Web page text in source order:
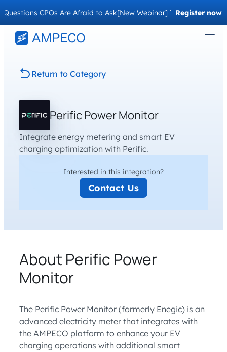
CPOs Are Afraid to Ask[New Webinar] The Migration
Register now
Return to Category
Perific Power Monitor
Integrate energy metering and smart EV
charging optimization with Perific.
Interested in this integration?
Contact Us
About Perific Power
Monitor
The Perific Power Monitor (formerly Enegic) is an
advanced electricity meter that integrates with
the AMPECO platform to enhance your EV
charging operations with additional smart